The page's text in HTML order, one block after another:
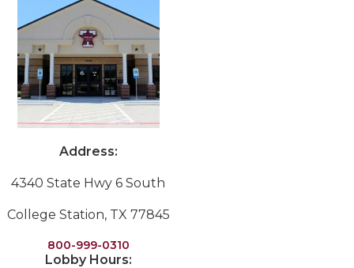
Address:
4340 State Hwy 6 South
College Station, TX 77845
800-999-0310
Lobby Hours: